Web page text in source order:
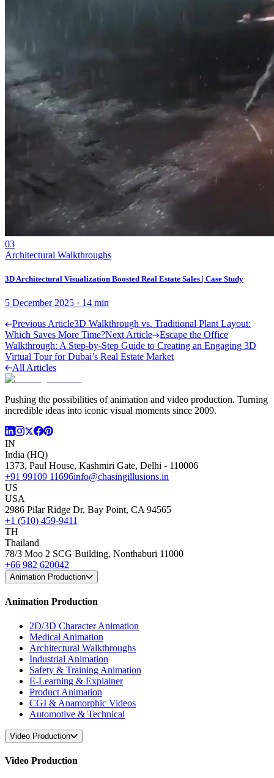
03
Architectural Walkthroughs
3D Architectural Visualization Boosted Real Estate Sales | Case Study
5 December 2025 · 14 min
Previous Article3D Walkthrough vs. Traditional Plant Layout:
Which Saves More Time?Next Article
Escape the Office
Walkthrough: A Step-by-Step Guide to Creating an Engaging 3D
Virtual Tour for Dubai’s Real Estate Market
All Articles
Pushing the possibilities of animation and video production. Turning
incredible ideas into iconic visual moments since 2009.
IN
India (HQ)
1373, Paul House, Kashmiri Gate, Delhi - 110006
+91 99109 11696info@chasingillusions.in
US
USA
2986 Pilar Ridge Dr, Bay Point, CA 94565
+1 (510) 459-9411
TH
Thailand
78/3 Moo 2 SCG Building, Nonthaburi 11000
+66 982 620042
Animation Production
Animation Production
2D/3D Character Animation
Medical Animation
Architectural Walkthroughs
Industrial Animation
Safety & Training Animation
E-Learning & Explainer
Product Animation
CGI & Anamorphic Videos
Automotive & Technical
Video Production
Video Production